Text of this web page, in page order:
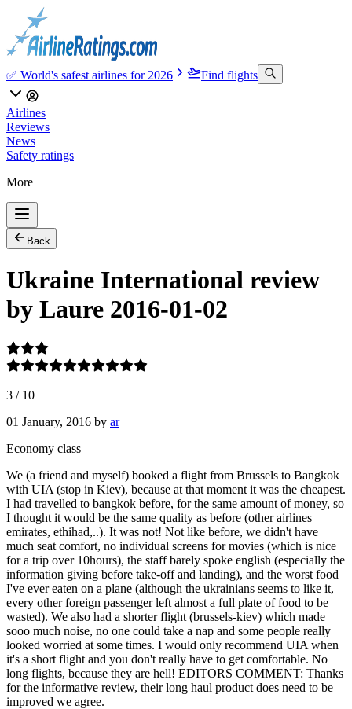
✅ World's safest airlines for 2026 Find flights
Airlines
Reviews
News
Safety ratings
More
Back
Ukraine International review
by Laure 2016-01-02
3 / 10
01 January, 2016 by ar
Economy class
We (a friend and myself) booked a flight from Brussels to Bangkok
with UIA (stop in Kiev), because at that moment it was the cheapest.
I had travelled to bangkok before, for the same amount of money, so
I thought it would be the same quality as before (other airlines
emirates, ethihad,..). It was not! Not like before, we didn't have
much seat comfort, no individual screens for movies (which is nice
for a trip over 10hours), the staff barely spoke english (especially the
information giving before take-off and landing), and the worst food
I've ever eaten on a plane (although the ukrainians seems to like it,
every other foreign passenger left almost a full plate of food to be
wasted). We also had a shorter flight (brussels-kiev) which made
sooo much noise, no one could take a nap and some people really
looked worried at some times. I would only recommend UIA when
it's a short flight and you don't really have to get comfortable. No
long flights, because they are hell! EDITORS COMMENT: Thanks
for the informative review, their long haul product does need to be
improved we agree.